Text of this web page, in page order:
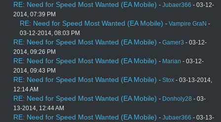
RE: Need for Speed Most Wanted (EA Mobile) - Jubaer366 - 03-12-
2014, 07:39 PM
RE: Need for Speed Most Wanted (EA Mobile) - Vampire GraN -
03-12-2014, 08:03 PM
RE: Need for Speed Most Wanted (EA Mobile) - Gamer3 - 03-12-
2014, 09:26 PM
RE: Need for Speed Most Wanted (EA Mobile) - Marian - 03-12-
2014, 09:43 PM
RE: Need for Speed Most Wanted (EA Mobile) - Stox - 03-13-2014,
12:14 AM
RE: Need for Speed Most Wanted (EA Mobile) - Donholy28 - 03-
13-2014, 12:44 AM
RE: Need for Speed Most Wanted (EA Mobile) - Jubaer366 - 03-13-